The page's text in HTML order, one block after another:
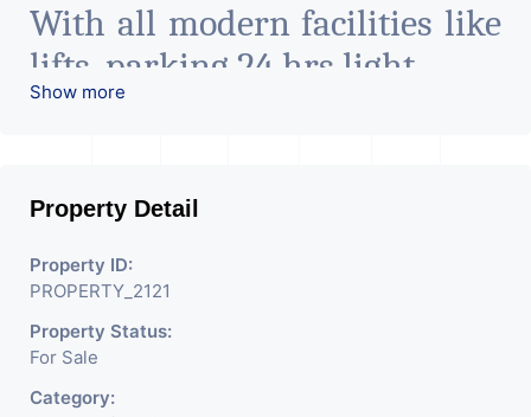
With all modern facilities like
lifts, parking 24 hrs light
companies, co-Working space,
pharma industry,
Etc.
Show more
Property Detail
Property ID:
PROPERTY_2121
Property Status:
For Sale
Category: